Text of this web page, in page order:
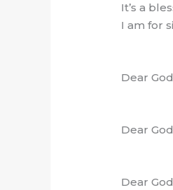
It’s a
I am for
Dear
Dear
Dear